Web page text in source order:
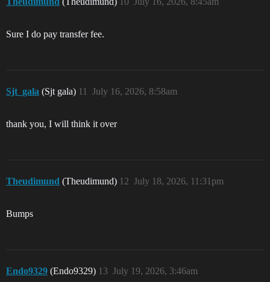
Sure I do pay transfer fee.
Sjt_gala (Sjt gala) July 16, 2026, 8:58am
11
thank you, I will think it over
Theudimund (Theudimund) July 18, 2026, 11:31pm
12
Bumps
Endo9329 (Endo9329) July 19, 2026, 3:46am
13